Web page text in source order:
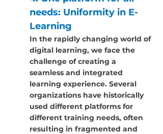
needs: Uniformity in E-
Learning
In the rapidly changing world of
digital learning, we face the
challenge of creating a
seamless and integrated
learning experience. Several
organizations have historically
used different platforms for
different training needs, often
resulting in fragmented and